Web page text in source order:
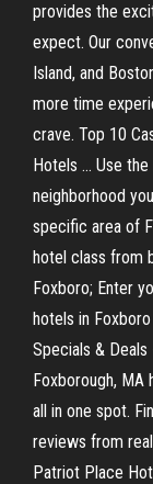
provides the
expect. Our
Island, and
more time
crave. Top 10
Hotels ... Use
neighborhood
specific area of
hotel class from
Foxboro; Enter
hotels in
Specials & Deals
Foxborough, MA
all in one spot.
reviews from
Patriot Place